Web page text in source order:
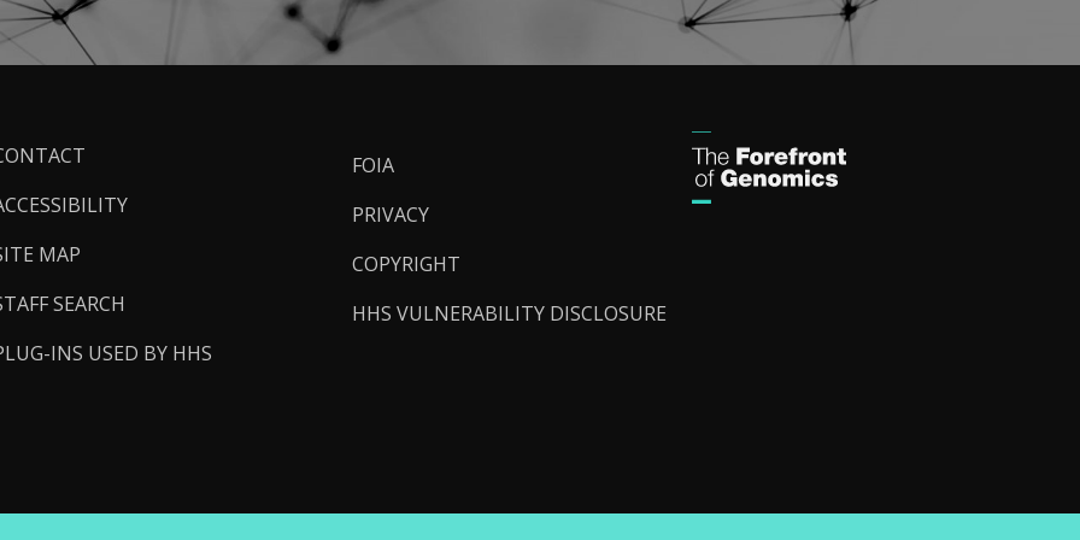
MAP
SEARCH
INS USED BY HHS
FOIA
PRIVACY
COPYRIGHT
HHS VULNERABILITY DISCLOSURE